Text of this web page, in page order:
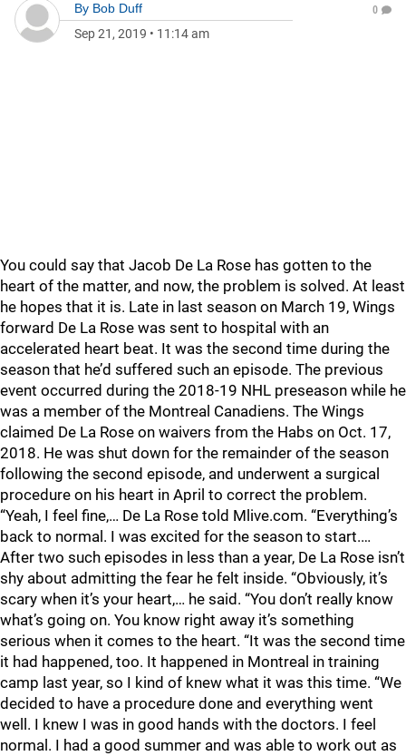
By Bob Duff
Sep 21, 2019 • 11:14 am
0
You could say that Jacob De La Rose has gotten to the
heart of the matter, and now, the problem is solved. At least
he hopes that it is. Late in last season on March 19, Wings
forward De La Rose was sent to hospital with an
accelerated heart beat. It was the second time during the
season that he’d suffered such an episode. The previous
event occurred during the 2018-19 NHL preseason while he
was a member of the Montreal Canadiens. The Wings
claimed De La Rose on waivers from the Habs on Oct. 17,
2018. He was shut down for the remainder of the season
following the second episode, and underwent a surgical
procedure on his heart in April to correct the problem.
“Yeah, I feel fine,… De La Rose told Mlive.com. “Everything’s
back to normal. I was excited for the season to start.…
After two such episodes in less than a year, De La Rose isn’t
shy about admitting the fear he felt inside. “Obviously, it’s
scary when it’s your heart,… he said. “You don’t really know
what’s going on. You know right away it’s something
serious when it comes to the heart. “It was the second time
it had happened, too. It happened in Montreal in training
camp last year, so I kind of knew what it was this time. “We
decided to have a procedure done and everything went
well. I knew I was in good hands with the doctors. I feel
normal. I had a good summer and was able to work out as